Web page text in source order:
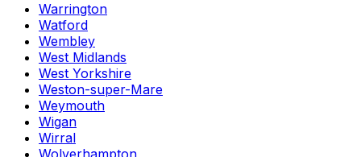
Warrington
Watford
Wembley
West Midlands
West Yorkshire
Weston-super-Mare
Weymouth
Wigan
Wirral